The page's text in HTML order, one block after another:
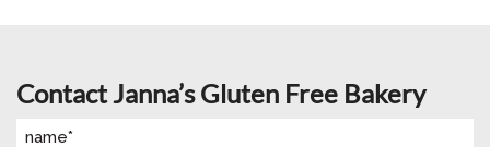
Contact Janna’s Gluten Free Bakery
Name